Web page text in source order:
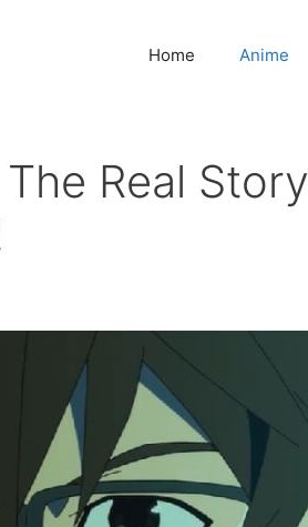
Home Anime
Real Story